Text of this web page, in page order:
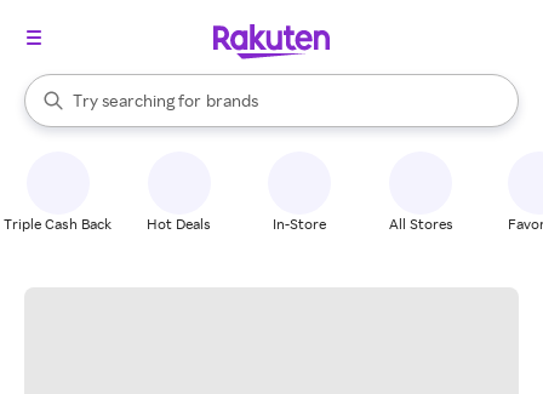
Search Rakuten
Try searching for
stores
brands
groceries
When autocomplete results are available, use the up and down
Triple Cash Back Hot Deals In-Store All Stores